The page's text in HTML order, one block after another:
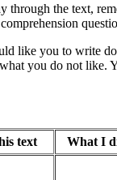
through the text,
like you to write
you do not like.
text What I